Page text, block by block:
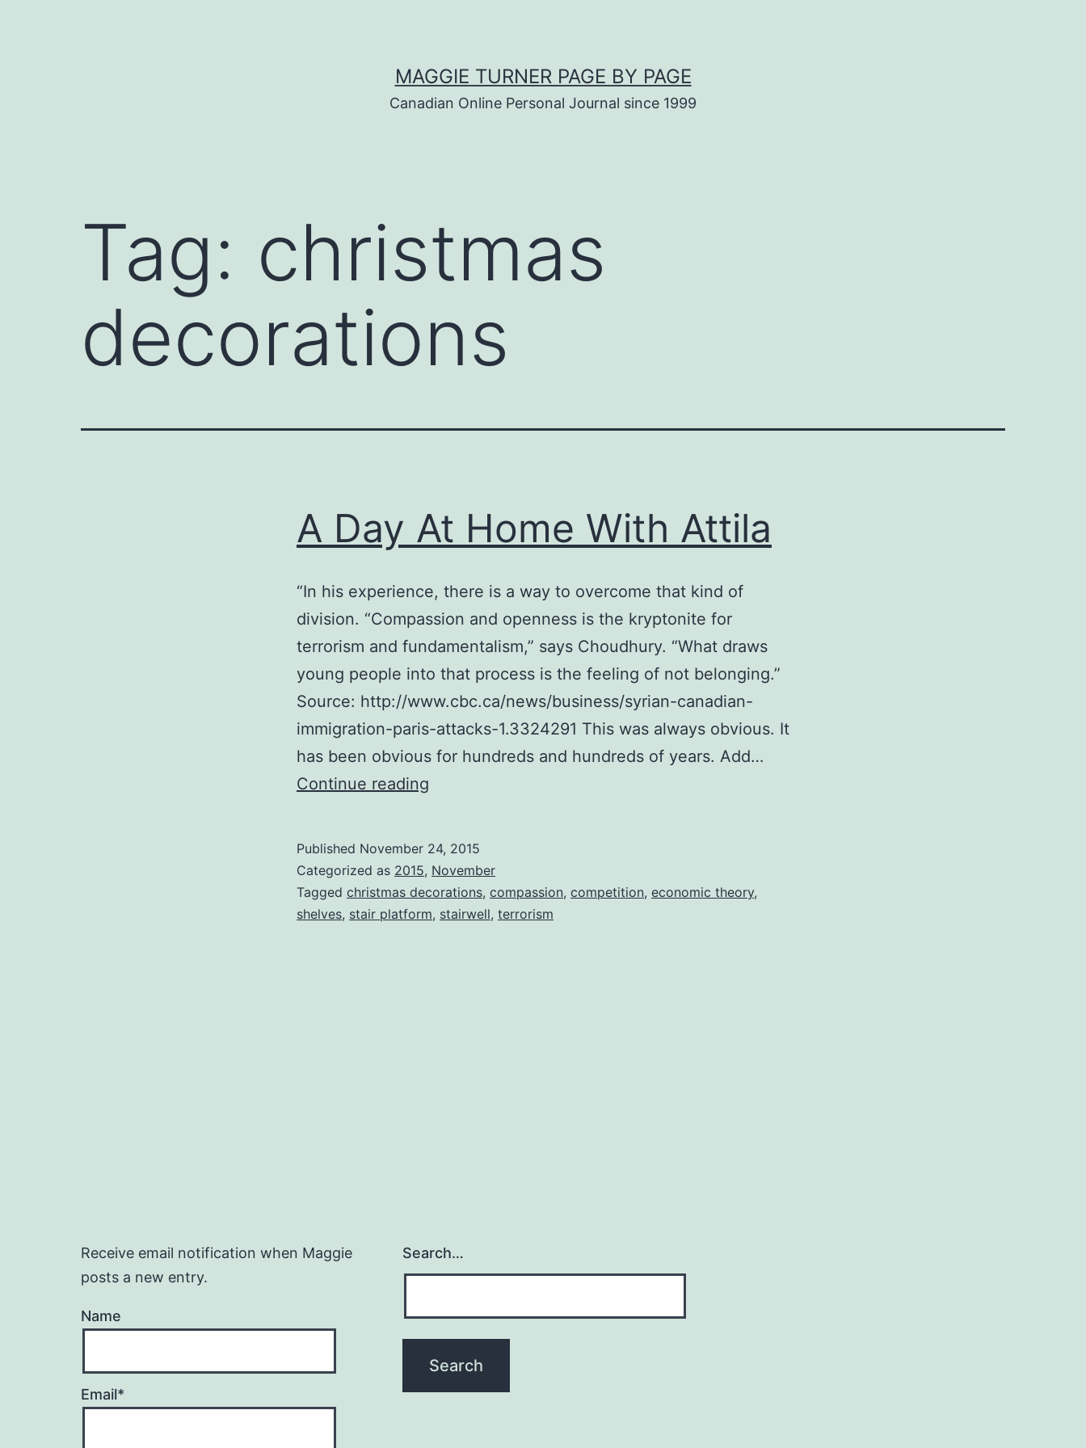
MAGGIE TURNER PAGE BY PAGE
Canadian Online Personal Journal since 1999
Tag: christmas
decorations
A Day At Home With Attila
“In his experience, there is a way to overcome that kind of
division. “Compassion and openness is the kryptonite for
terrorism and fundamentalism,” says Choudhury. “What draws
young people into that process is the feeling of not belonging.”
Source: http://www.cbc.ca/news/business/syrian-canadian-
immigration-paris-attacks-1.3324291 This was always obvious. It
has been obvious for hundreds and hundreds of years. Add…
Continue reading
Home
With
Attila
Published November 24, 2015
Categorized as 2015, November
Tagged christmas decorations, compassion, competition, economic theory,
shelves, stair platform, stairwell, terrorism
Receive email notification when Maggie
posts a new entry.
Name
Email*
Search…